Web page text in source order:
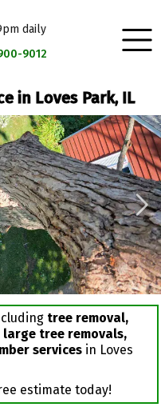
daily
9012
in Loves Park, IL
tree removal,
tree removals,
services in Loves
estimate today!